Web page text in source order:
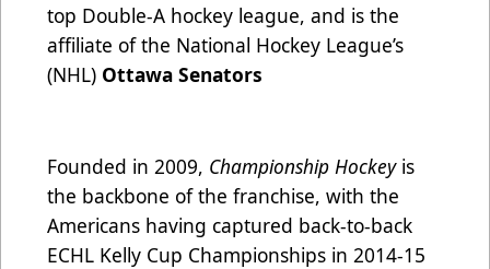
top Double-A hockey league, and is the
affiliate of the National Hockey League’s
(NHL) Ottawa Senators
Founded in 2009, Championship Hockeyis
the backbone of the franchise, with the
Americans having captured back-to-back
ECHL Kelly Cup Championships in 2014-15